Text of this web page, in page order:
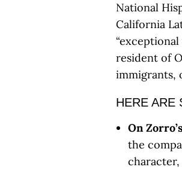
National
California
resident of
immigrants,
HERE ARE
On
the
character,